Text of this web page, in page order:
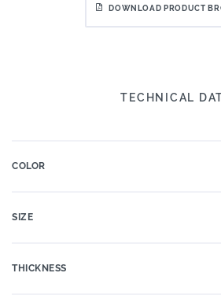
DOWNLOAD PRODUCT
TECHNICAL
COLOR
SIZE
THICKNESS